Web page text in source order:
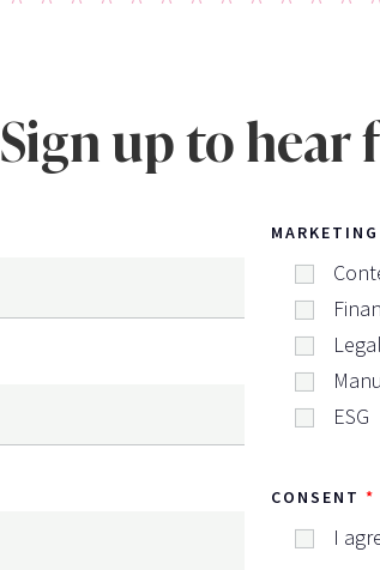
Sign up to hear
Legal
ESG
CONSENT
I